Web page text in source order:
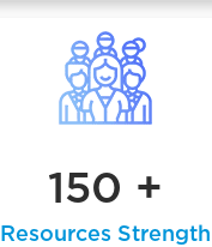
150 +
Resources Strength